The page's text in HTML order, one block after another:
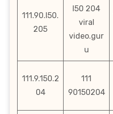
111.90.l50.
205
l50 204
viral
video.gur
u
111.9.150.2
04
111
90150204